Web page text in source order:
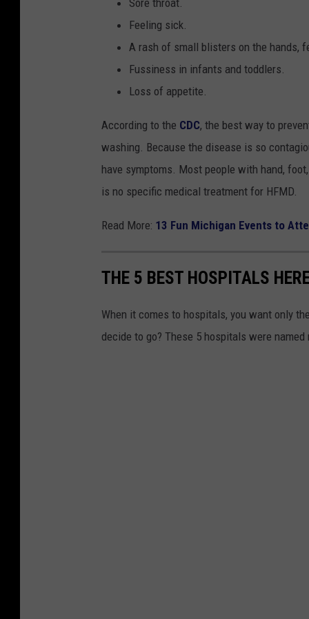
Feeling sick.
A rash of small blisters on the hands,
Fussiness in infants and toddlers.
Loss of appetite.
According to the CDC, the best way to
washing. Because the disease is so
have symptoms. Most people with hand,
is no specific medical treatment for HFMD.
Read More: 13 Fun Michigan Events to
THE 5 BEST HOSPITALS
When it comes to hospitals, you want only
decide to go? These 5 hospitals were named